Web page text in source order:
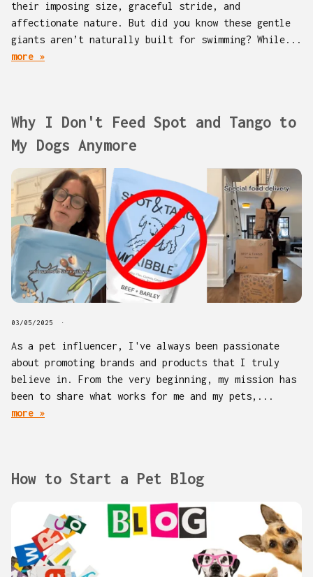
their imposing size, graceful stride, and
affectionate nature. But did you know these gentle
giants aren’t naturally built for swimming? While...
more »
Why I Don't Feed Spot and Tango to
My Dogs Anymore
03/05/2025
As a pet influencer, I've always been passionate
about promoting brands and products that I truly
believe in. From the very beginning, my mission has
been to share what works for me and my pets,...
more »
How to Start a Pet Blog